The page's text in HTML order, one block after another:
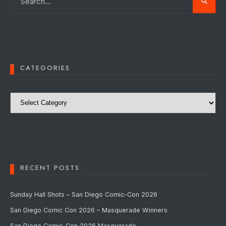
CATEGORIES
Categories
RECENT POSTS
Sunday Hall Shots – San Diego Comic-Con 2026
San Diego Comic Con 2026 – Masquerade Winners